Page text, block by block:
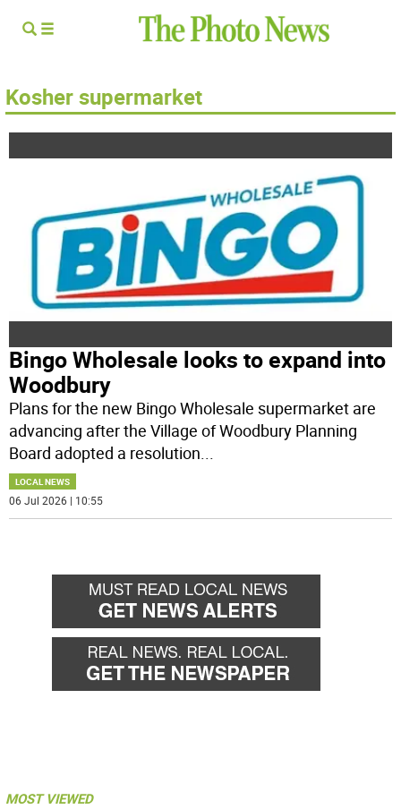
Kosher supermarket
Bingo Wholesale looks to expand into
Woodbury
Plans for the new Bingo Wholesale supermarket are
advancing after the Village of Woodbury Planning
Board adopted a resolution...
LOCAL NEWS
06 Jul 2026 | 10:55
MOST VIEWED